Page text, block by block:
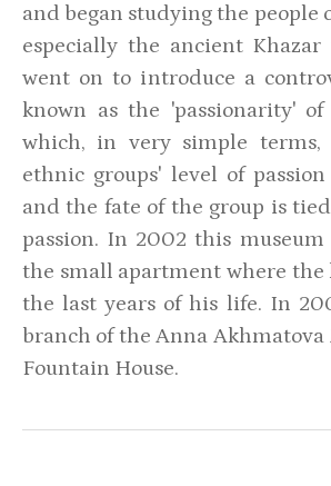
and began studying the people
especially the ancient
went on to introduce a
known as the 'passionarity' of
which, in very simple terms,
ethnic groups' level of
and the fate of the group is
passion. In 2002 this museum
the small apartment where
the last years of his life. In
branch of the Anna
Fountain House.